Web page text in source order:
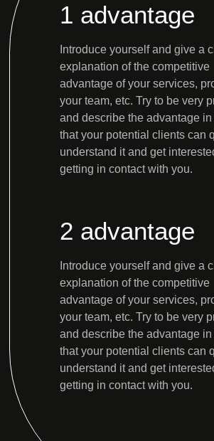
Introduce yourself and give a
explanation of the competitive
advantage of your services,
your team, etc. Try to be very
and describe the advantage
that your potential clients can
understand it and get
getting in contact with you.
1 advantage
Introduce yourself and give a
explanation of the competitive
advantage of your services,
your team, etc. Try to be very
and describe the advantage
that your potential clients can
understand it and get
getting in contact with you.
2 advantage